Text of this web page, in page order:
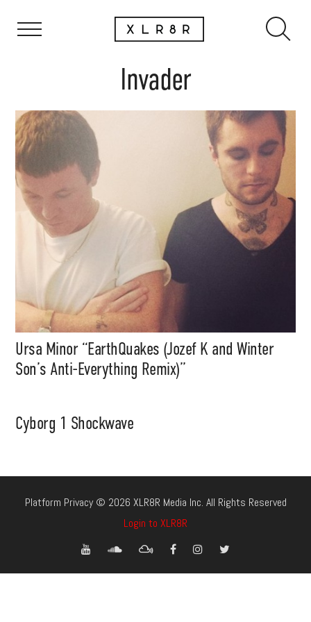
Invader
Ursa Minor “EarthQuakes (Jozef K and Winter
Son’s Anti-Everything Remix)”
Cyborg 1 Shockwave
Platform Privacy © 2026 XLR8R Media Inc. All Rights Reserved
Login to XLR8R